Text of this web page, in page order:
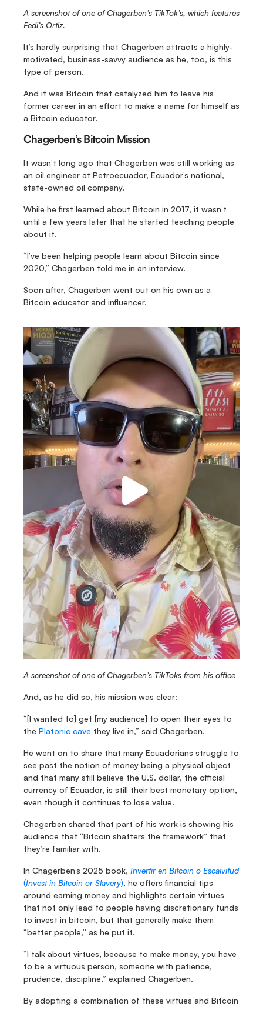
A screenshot of one of Chagerben’s TikTok’s, which features
Fedi’s Ortiz.
It’s hardly surprising that Chagerben attracts a highly-
motivated, business-savvy audience as he, too, is this
type of person.
And it was Bitcoin that catalyzed him to leave his
former career in an effort to make a name for himself as
a Bitcoin educator.
Chagerben’s Bitcoin Mission
It wasn’t long ago that Chagerben was still working as
an oil engineer at Petroecuador, Ecuador’s national,
state-owned oil company.
While he first learned about Bitcoin in 2017, it wasn’t
until a few years later that he started teaching people
about it.
“I’ve been helping people learn about Bitcoin since
2020,” Chagerben told me in an interview.
Soon after, Chagerben went out on his own as a
Bitcoin educator and influencer.
A screenshot of one of Chagerben’s TikToks from his office
And, as he did so, his mission was clear:
“[I wanted to] get [my audience] to open their eyes to
the Platonic cave they live in,” said Chagerben.
He went on to share that many Ecuadorians struggle to
see past the notion of money being a physical object
and that many still believe the U.S. dollar, the official
currency of Ecuador, is still their best monetary option,
even though it continues to lose value.
Chagerben shared that part of his work is showing his
audience that “Bitcoin shatters the framework” that
they’re familiar with.
In Chagerben’s 2025 book, Invertir en Bitcoin o Escalvitud
(Invest in Bitcoin or Slavery), he offers financial tips
around earning money and highlights certain virtues
that not only lead to people having discretionary funds
to invest in bitcoin, but that generally make them
“better people,” as he put it.
“I talk about virtues, because to make money, you have
to be a virtuous person, someone with patience,
prudence, discipline,” explained Chagerben.
By adopting a combination of these virtues and Bitcoin